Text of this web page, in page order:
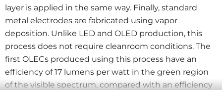
layer is applied in the same way. Finally, standard
metal electrodes are fabricated using vapor
deposition. Unlike LED and OLED production, this
process does not require cleanroom conditions. The
first OLECs produced using this process have an
efficiency of 17 lumens per watt in the green region
of the visible spectrum, compared with an efficiency